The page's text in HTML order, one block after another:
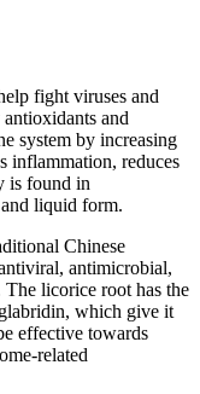
fight viruses and
and
system by increasing
inflammation, reduces
is found in
and liquid form.
Chinese
antimicrobial,
licorice root has the
which give it
effective towards
related